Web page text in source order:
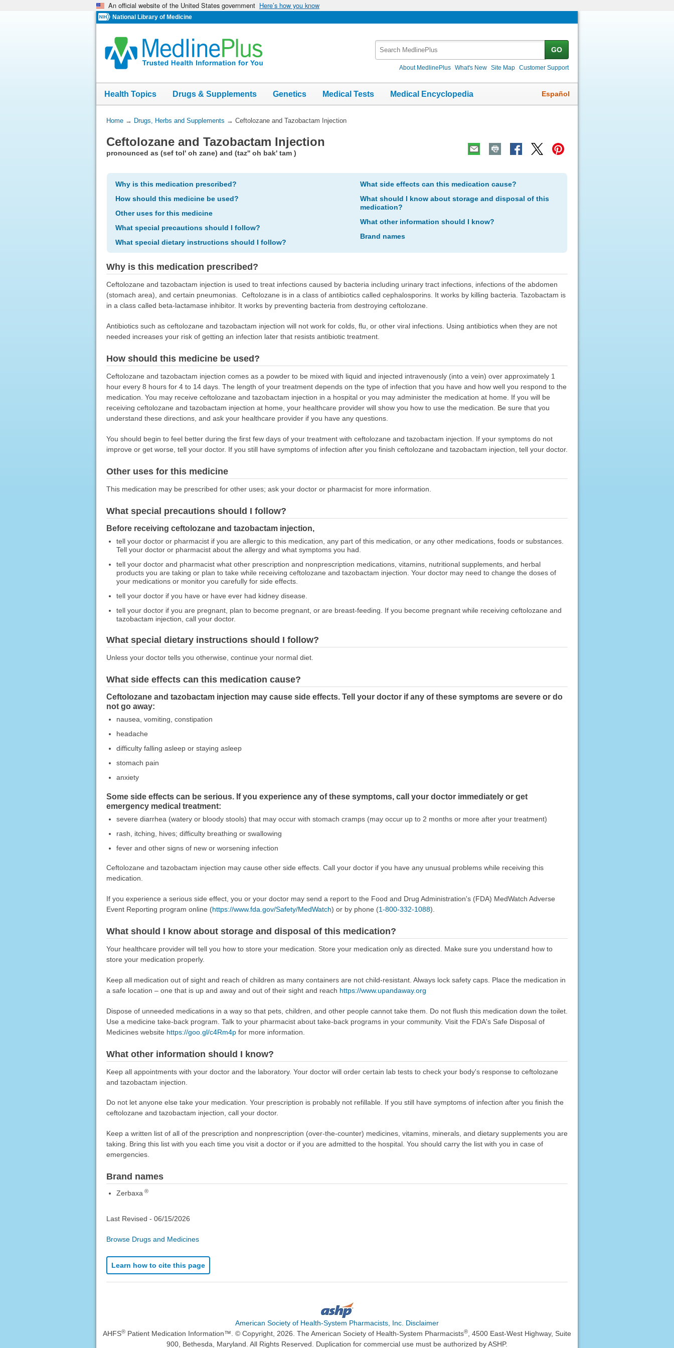
An official website of the United States government Here’s how you know
National Library of Medicine
GO
About MedlinePlus What's New Site Map Customer Support
Health Topics Drugs & Supplements Genetics Medical Tests Medical Encyclopedia Español
You
Here:
Home→ Drugs, Herbs and Supplements → Ceftolozane and Tazobactam Injection
Ceftolozane and Tazobactam Injection
pronounced as (sef tol' oh zane) and (taz'' oh bak' tam )
Why is this medication prescribed?
How should this medicine be used?
Other uses for this medicine
What special precautions should I follow?
What special dietary instructions should I follow?
What side effects can this medication cause?
What should I know about storage and disposal of this
medication?
What other information should I know?
Brand names
Why is this medication prescribed?
Ceftolozane and tazobactam injection is used to treat infections caused by bacteria including urinary tract infections, infections of the abdomen
(stomach area), and certain pneumonias. Ceftolozane is in a class of antibiotics called cephalosporins. It works by killing bacteria. Tazobactam is
in a class called beta-lactamase inhibitor. It works by preventing bacteria from destroying ceftolozane.
Antibiotics such as ceftolozane and tazobactam injection will not work for colds, flu, or other viral infections. Using antibiotics when they are not
needed increases your risk of getting an infection later that resists antibiotic treatment.
How should this medicine be used?
Ceftolozane and tazobactam injection comes as a powder to be mixed with liquid and injected intravenously (into a vein) over approximately 1
hour every 8 hours for 4 to 14 days. The length of your treatment depends on the type of infection that you have and how well you respond to the
medication. You may receive ceftolozane and tazobactam injection in a hospital or you may administer the medication at home. If you will be
receiving ceftolozane and tazobactam injection at home, your healthcare provider will show you how to use the medication. Be sure that you
understand these directions, and ask your healthcare provider if you have any questions.
You should begin to feel better during the first few days of your treatment with ceftolozane and tazobactam injection. If your symptoms do not
improve or get worse, tell your doctor. If you still have symptoms of infection after you finish ceftolozane and tazobactam injection, tell your doctor.
Other uses for this medicine
This medication may be prescribed for other uses; ask your doctor or pharmacist for more information.
What special precautions should I follow?
Before receiving ceftolozane and tazobactam injection,
tell your doctor or pharmacist if you are allergic to this medication, any part of this medication, or any other medications, foods or substances.
Tell your doctor or pharmacist about the allergy and what symptoms you had.
tell your doctor and pharmacist what other prescription and nonprescription medications, vitamins, nutritional supplements, and herbal
products you are taking or plan to take while receiving ceftolozane and tazobactam injection. Your doctor may need to change the doses of
your medications or monitor you carefully for side effects.
tell your doctor if you have or have ever had kidney disease.
tell your doctor if you are pregnant, plan to become pregnant, or are breast-feeding. If you become pregnant while receiving ceftolozane and
tazobactam injection, call your doctor.
What special dietary instructions should I follow?
Unless your doctor tells you otherwise, continue your normal diet.
What side effects can this medication cause?
Ceftolozane and tazobactam injection may cause side effects. Tell your doctor if any of these symptoms are severe or do
not go away:
nausea, vomiting, constipation
headache
difficulty falling asleep or staying asleep
stomach pain
anxiety
Some side effects can be serious. If you experience any of these symptoms, call your doctor immediately or get
emergency medical treatment:
severe diarrhea (watery or bloody stools) that may occur with stomach cramps (may occur up to 2 months or more after your treatment)
rash, itching, hives; difficulty breathing or swallowing
fever and other signs of new or worsening infection
Ceftolozane and tazobactam injection may cause other side effects. Call your doctor if you have any unusual problems while receiving this
medication.
If you experience a serious side effect, you or your doctor may send a report to the Food and Drug Administration's (FDA) MedWatch Adverse
Event Reporting program online (https://www.fda.gov/Safety/MedWatch) or by phone (1-800-332-1088).
What should I know about storage and disposal of this medication?
Your healthcare provider will tell you how to store your medication. Store your medication only as directed. Make sure you understand how to
store your medication properly.
Keep all medication out of sight and reach of children as many containers are not child-resistant. Always lock safety caps. Place the medication in
a safe location – one that is up and away and out of their sight and reach https://www.upandaway.org
Dispose of unneeded medications in a way so that pets, children, and other people cannot take them. Do not flush this medication down the toilet.
Use a medicine take-back program. Talk to your pharmacist about take-back programs in your community. Visit the FDA's Safe Disposal of
Medicines website https://goo.gl/c4Rm4pfor more information.
What other information should I know?
Keep all appointments with your doctor and the laboratory. Your doctor will order certain lab tests to check your body's response to ceftolozane
and tazobactam injection.
Do not let anyone else take your medication. Your prescription is probably not refillable. If you still have symptoms of infection after you finish the
ceftolozane and tazobactam injection, call your doctor.
Keep a written list of all of the prescription and nonprescription (over-the-counter) medicines, vitamins, minerals, and dietary supplements you are
taking. Bring this list with you each time you visit a doctor or if you are admitted to the hospital. You should carry the list with you in case of
emergencies.
Brand names
Zerbaxa ®
Last Revised - 06/15/2026
Browse Drugs and Medicines
Learn how to cite this page
American Society of Health-System Pharmacists, Inc. Disclaimer
AHFS® Patient Medication Information™. © Copyright, 2026. The American Society of Health-System Pharmacists®, 4500 East-West Highway, Suite
900, Bethesda, Maryland. All Rights Reserved. Duplication for commercial use must be authorized by ASHP.